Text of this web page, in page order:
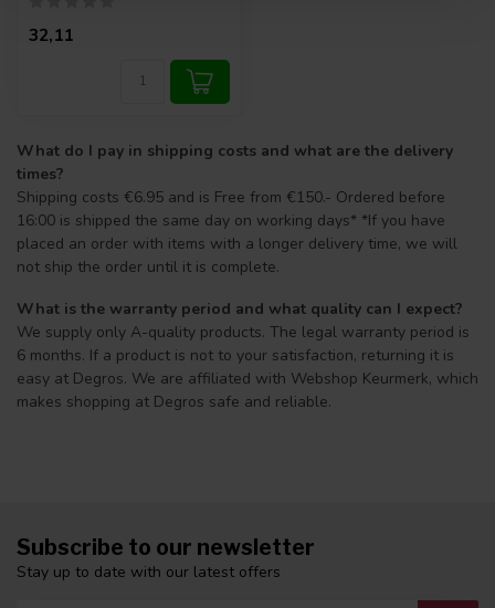
32,11
What do I pay in shipping costs and what are the delivery
times?
Shipping costs €6.95 and is Free from €150.- Ordered before
16:00 is shipped the same day on working days* *If you have
placed an order with items with a longer delivery time, we will
not ship the order until it is complete.
What is the warranty period and what quality can I expect?
We supply only A-quality products. The legal warranty period is
6 months. If a product is not to your satisfaction, returning it is
easy at Degros. We are affiliated with Webshop Keurmerk, which
makes shopping at Degros safe and reliable.
Subscribe to our newsletter
Stay up to date with our latest offers